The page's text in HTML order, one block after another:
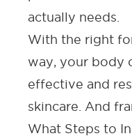
actually needs.
With the right
way, your body
effective and
skincare. And
What Steps to